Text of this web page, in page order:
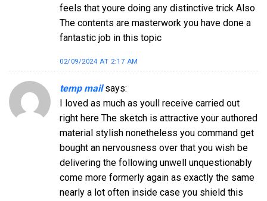
feels that youre doing any distinctive trick Also
The contents are masterwork you have done a
fantastic job in this topic
02/09/2024 AT 2:17 AM
temp mail says:
I loved as much as youll receive carried out
right here The sketch is attractive your authored
material stylish nonetheless you command get
bought an nervousness over that you wish be
delivering the following unwell unquestionably
come more formerly again as exactly the same
nearly a lot often inside case you shield this